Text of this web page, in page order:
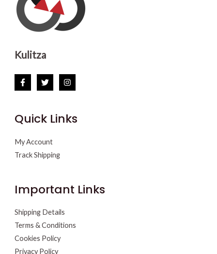
Kulitza
Quick Links
My Account
Track Shipping
Important Links
Shipping Details
Terms & Conditions
Cookies Policy
Privacy Policy